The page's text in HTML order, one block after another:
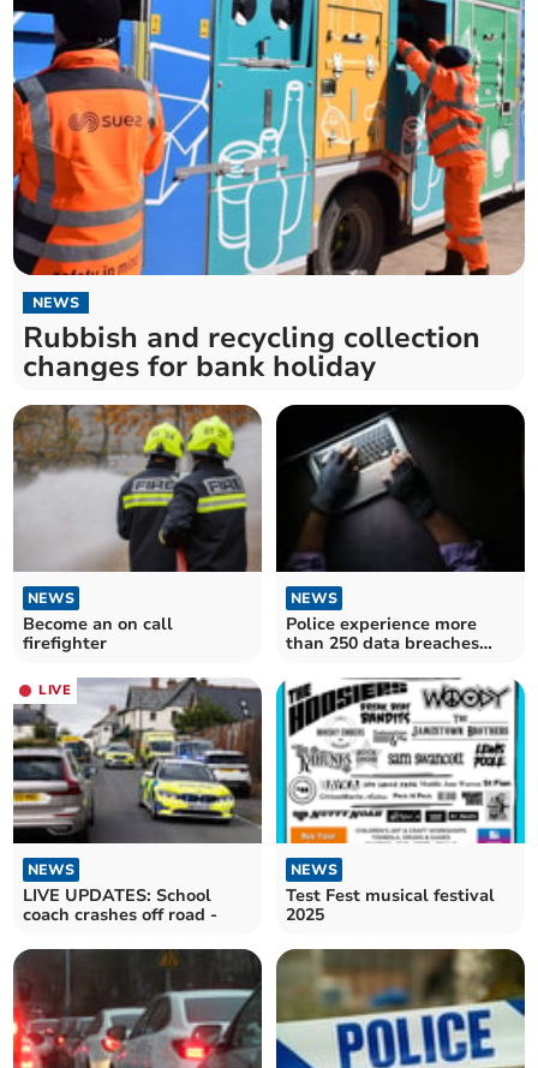
NEWS
Rubbish and recycling collection
changes for bank holiday
NEWS
Become an on call
firefighter
NEWS
Police experience more
than 250 data breaches
LIVE
NEWS
LIVE UPDATES: School
coach crashes off road -
NEWS
Test Fest musical festival
2025